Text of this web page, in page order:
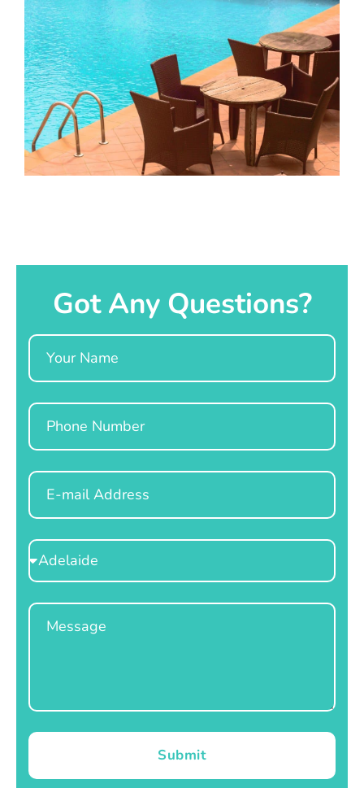
Got Any Questions?
Name
Phone
Email
Select
Location
Message
Submit